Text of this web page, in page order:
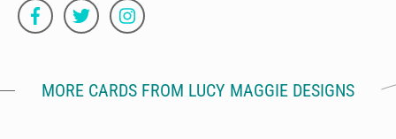
MORE CARDS FROM LUCY MAGGIE DESIGNS